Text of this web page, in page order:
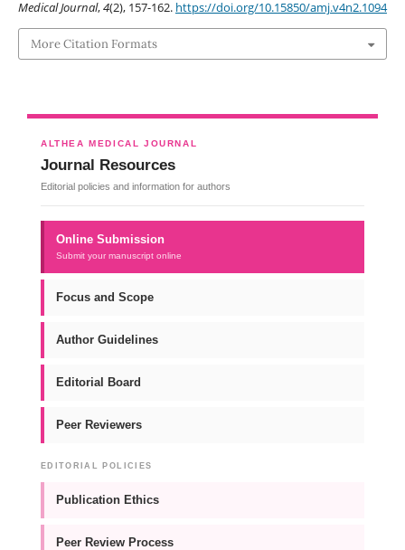
Medical Journal,4(2), 157-162. https://doi.org/10.15850/amj.v4n2.1094
More Citation Formats
ALTHEA MEDICAL JOURNAL
Journal Resources
Editorial policies and information for authors
Online Submission
Submit your manuscript online
Focus and Scope
Author Guidelines
Editorial Board
Peer Reviewers
EDITORIAL POLICIES
Publication Ethics
Peer Review Process